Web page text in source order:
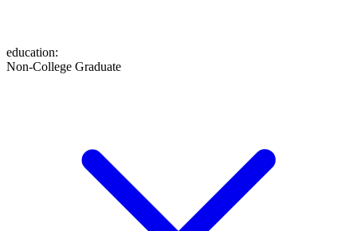
education:
Non-College Graduate